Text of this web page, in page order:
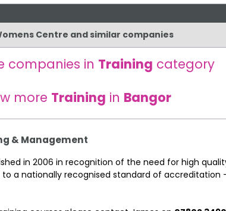
Centre and similar companies
companies in Training category
more Training in Bangor
& Management
in 2006 in recognition of the need for high
a nationally recognised standard of accreditation